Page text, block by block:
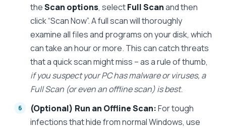
theScan options, selectFull Scanand then
click “Scan Now”. A full scan will thoroughly
examine all files and programs on your disk, which
can take an hour or more. This can catch threats
that a quick scan might miss – as a rule of thumb,
if you suspect your PC has malware or viruses, a
Full Scan (or even an offline scan) is best.
(Optional) Run an Offline Scan:For tough
infections that hide from normal Windows, use